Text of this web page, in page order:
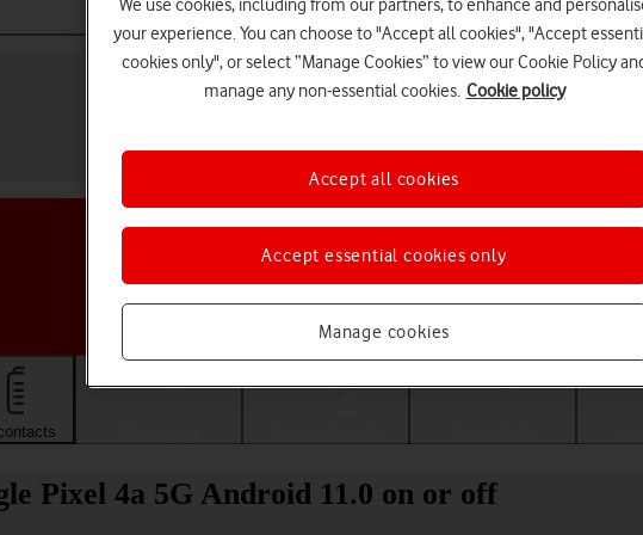
Choose a help topic
Pixel 4a 5G Android 11.0 on or off
We use cookies, including from our partners, to enhance and
your experience. You can choose to "Accept all cookies", "Accept
cookies only", or select “Manage Cookies” to view our Cookie Policy
manage any non-essential cookies. Cookie policy
Manage cookies
Accept essential cookies only
Accept all cookies